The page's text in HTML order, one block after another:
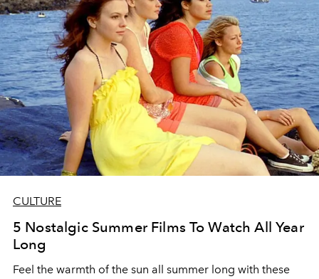
CULTURE
5 Nostalgic Summer Films To Watch All Year
Long
Feel the warmth of the sun all summer long with these